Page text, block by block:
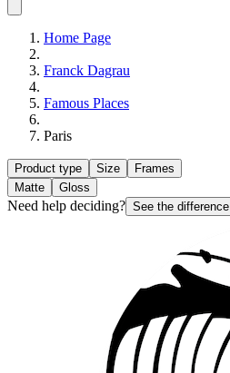
Home Page
Franck Dagrau
Famous Places
Paris
Product type Size
Frames
Matte
Gloss
Need help deciding? See the difference